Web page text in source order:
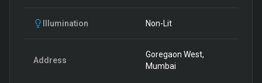
Illumination Non-Lit
Address
Goregaon West,
Mumbai